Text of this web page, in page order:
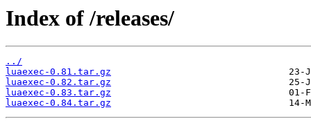
Index of /releases/
../
luaexec-0.81.tar.gz
luaexec-0.82.tar.gz
luaexec-0.83.tar.gz
luaexec-0.84.tar.gz